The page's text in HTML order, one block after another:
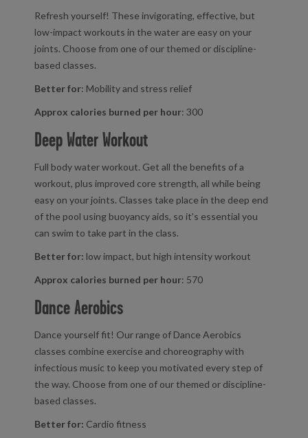
Refresh yourself! These invigorating, effective, but
low-impact workouts in the water are easy on your
joints. Choose from one of our themed or discipline-
based classes.
Better for: Mobility and stress relief
Approx calories burned per hour: 300
Deep Water Workout
Full body water workout. Get all the benefits of a
workout, plus improved core strength, all while being
easy on your joints. Classes take place in the deep end
of the pool using buoyancy aids, so it’s essential you
can swim to take part in the class.
Better for: low impact, but high intensity workout
Approx calories burned per hour: 570
Dance Aerobics
Dance yourself fit! Our range of Dance Aerobics
classes combine exercise and choreography with
infectious music to keep you motivated every step of
the way. Choose from one of our themed or discipline-
based classes.
Better for: Cardio fitness